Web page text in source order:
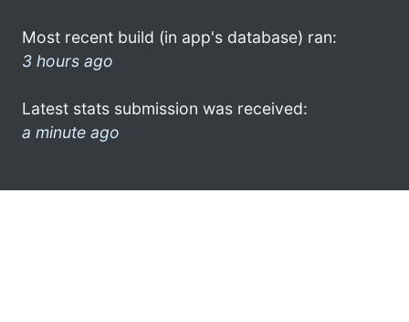
Most recent build (in app's database) ran:
3 hours ago
Latest stats submission was received:
a minute ago